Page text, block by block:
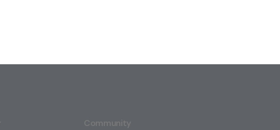
Community